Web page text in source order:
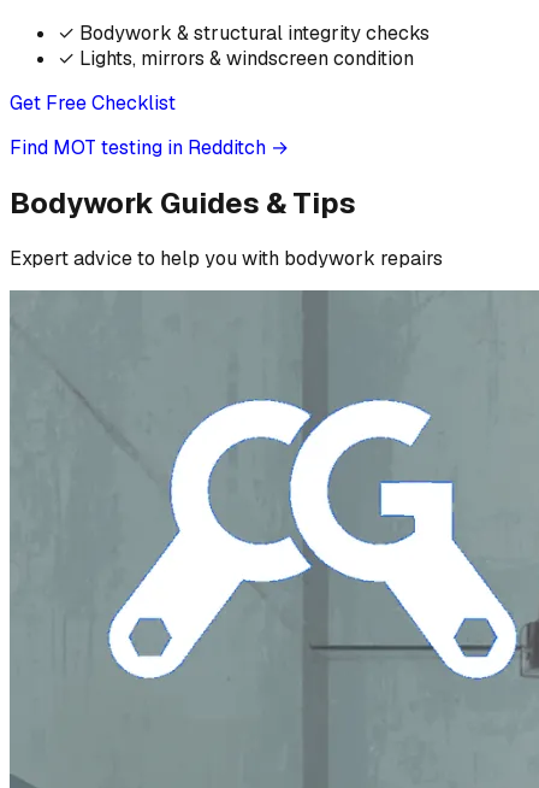
✓ Bodywork & structural integrity checks
✓ Lights, mirrors & windscreen condition
Get Free Checklist
Find MOT testing in Redditch →
Bodywork Guides & Tips
Expert advice to help you with bodywork repairs